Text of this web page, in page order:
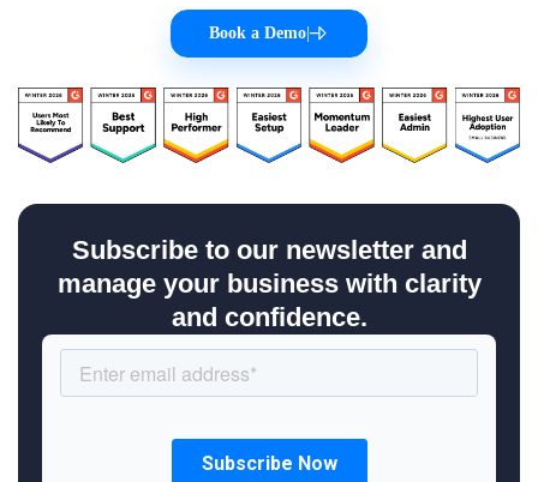
Book a Demo
Subscribe to our newsletter and
manage your business with clarity
and confidence.